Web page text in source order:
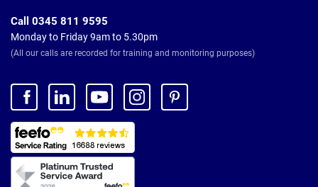
Call 0345 811 9595
Monday to Friday 9am to 5.30pm
(All our calls are recorded for training and monitoring purposes)